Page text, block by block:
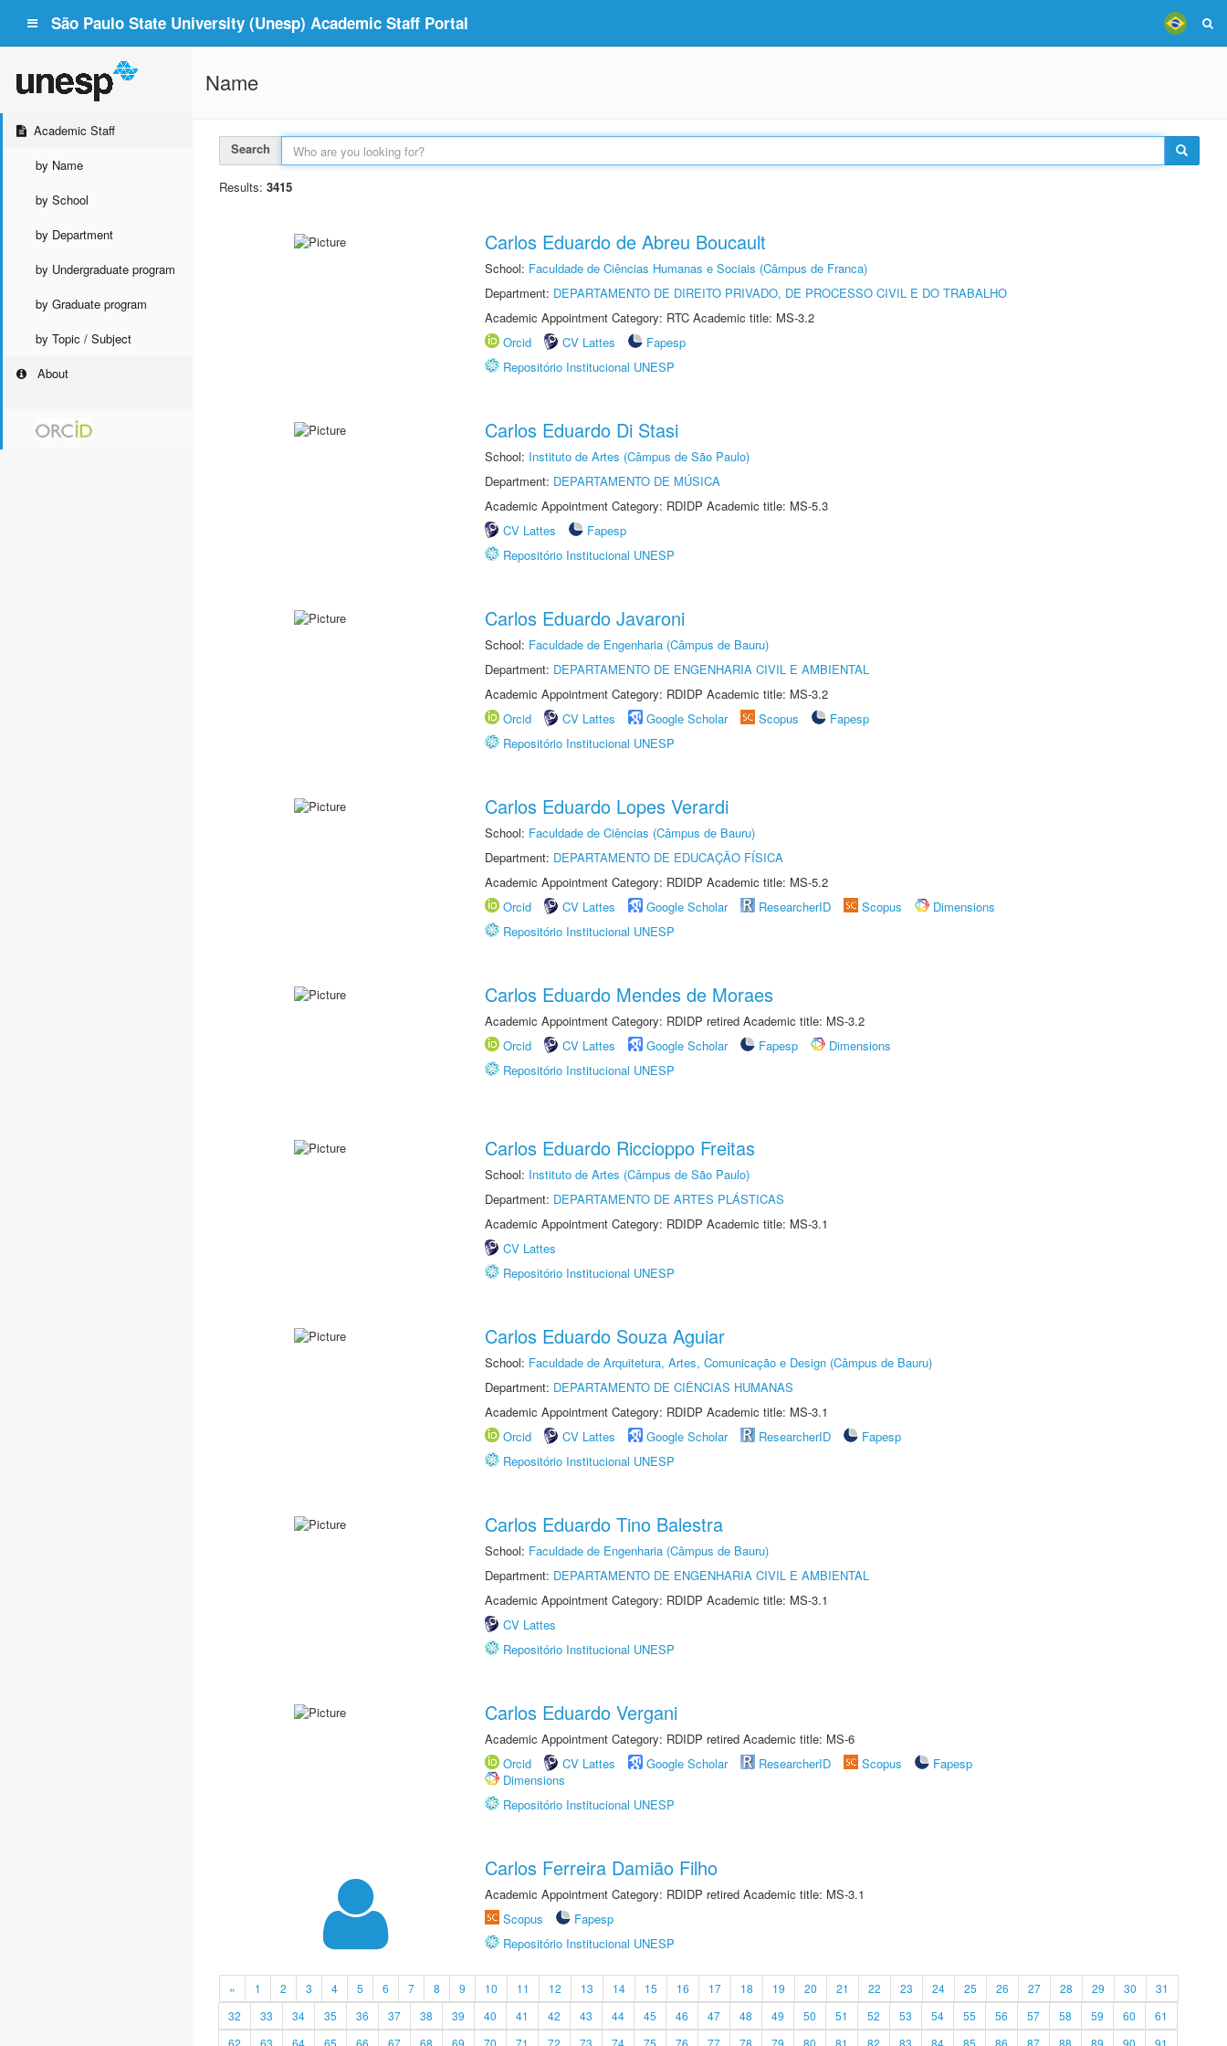
São Paulo State University (Unesp) Academic Staff Portal
Academic Staff
by Name
by School
by Department
by Undergraduate program
by Graduate program
by Topic / Subject
About
Name
Search
Results: 3415
Carlos Eduardo de Abreu Boucault
School: Faculdade de Ciências Humanas e Sociais (Câmpus de Franca)
Department: DEPARTAMENTO DE DIREITO PRIVADO, DE PROCESSO CIVIL E DO TRABALHO
Academic Appointment Category: RTC Academic title: MS-3.2
Orcid
CV Lattes
Fapesp
Repositório Institucional UNESP
Carlos Eduardo Di Stasi
School: Instituto de Artes (Câmpus de São Paulo)
Department: DEPARTAMENTO DE MÚSICA
Academic Appointment Category: RDIDP Academic title: MS-5.3
CV Lattes
Fapesp
Repositório Institucional UNESP
Carlos Eduardo Javaroni
School: Faculdade de Engenharia (Câmpus de Bauru)
Department: DEPARTAMENTO DE ENGENHARIA CIVIL E AMBIENTAL
Academic Appointment Category: RDIDP Academic title: MS-3.2
Orcid
CV Lattes Google Scholar Scopus
Fapesp
Repositório Institucional UNESP
Carlos Eduardo Lopes Verardi
School: Faculdade de Ciências (Câmpus de Bauru)
Department: DEPARTAMENTO DE EDUCAÇÃO FÍSICA
Academic Appointment Category: RDIDP Academic title: MS-5.2
Orcid
CV Lattes Google Scholar ResearcherID Scopus
Dimensions
Repositório Institucional UNESP
Carlos Eduardo Mendes de Moraes
Academic Appointment Category: RDIDP retired Academic title: MS-3.2
Orcid
CV Lattes Google Scholar Fapesp
Dimensions
Repositório Institucional UNESP
Carlos Eduardo Riccioppo Freitas
School: Instituto de Artes (Câmpus de São Paulo)
Department: DEPARTAMENTO DE ARTES PLÁSTICAS
Academic Appointment Category: RDIDP Academic title: MS-3.1
CV Lattes
Repositório Institucional UNESP
Carlos Eduardo Souza Aguiar
School: Faculdade de Arquitetura, Artes, Comunicação e Design (Câmpus de Bauru)
Department: DEPARTAMENTO DE CIÊNCIAS HUMANAS
Academic Appointment Category: RDIDP Academic title: MS-3.1
Orcid
CV Lattes Google Scholar ResearcherID
Fapesp
Repositório Institucional UNESP
Carlos Eduardo Tino Balestra
School: Faculdade de Engenharia (Câmpus de Bauru)
Department: DEPARTAMENTO DE ENGENHARIA CIVIL E AMBIENTAL
Academic Appointment Category: RDIDP Academic title: MS-3.1
CV Lattes
Repositório Institucional UNESP
Carlos Eduardo Vergani
Academic Appointment Category: RDIDP retired Academic title: MS-6
Orcid
CV Lattes Google Scholar ResearcherID Scopus
Fapesp
Dimensions
Repositório Institucional UNESP
Carlos Ferreira Damião Filho
Academic Appointment Category: RDIDP retired Academic title: MS-3.1
Scopus
Fapesp
Repositório Institucional UNESP
« 1 2 3 4 5 6 7 8 9 10 11 12 13 14 15 16 17 18 19 20 21 22 23 24 25 26 27 28 29 30
31
32
33 34 35 36 37 38 39 40 41 42 43 44 45 46 47 48 49 50 51 52 53 54 55 56 57 58 59 60
61
62
63 64 65 66 67 68 69 70 71 72 73 74 75 76 77 78 79 80 81 82 83 84 85 86 87 88 89 90 91